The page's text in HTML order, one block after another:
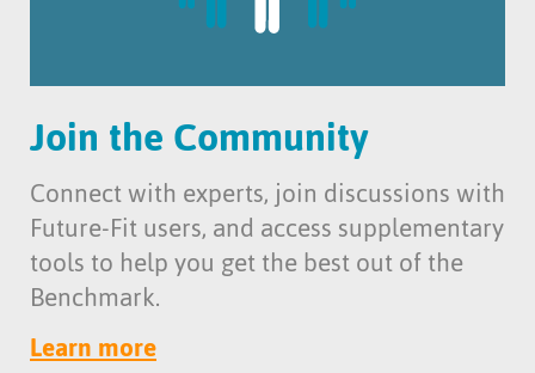
Join the Community
Connect with experts, join discussions with
Future-Fit users, and access supplementary
tools to help you get the best out of the
Benchmark.
Learn more